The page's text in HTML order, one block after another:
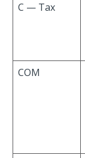
C — Tax
COM